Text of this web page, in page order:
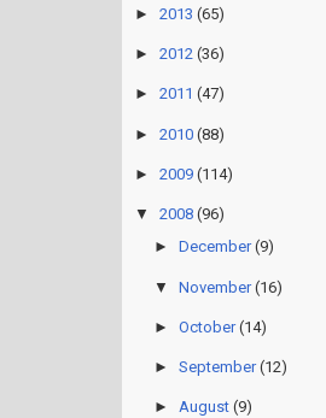
► 2013 (65)
► 2012 (36)
► 2011 (47)
► 2010 (88)
► 2009 (114)
▼ 2008 (96)
► December (9)
▼ November (16)
► October (14)
► September (12)
► August (9)